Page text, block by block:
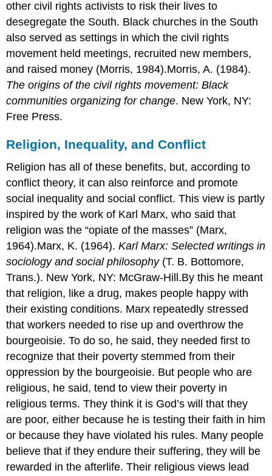
other civil rights activists to risk their lives to
desegregate the South. Black churches in the South
also served as settings in which the civil rights
movement held meetings, recruited new members,
and raised money (Morris, 1984).Morris, A. (1984).
The origins of the civil rights movement: Black
communities organizing for change. New York, NY:
Free Press.
Religion, Inequality, and Conflict
Religion has all of these benefits, but, according to
conflict theory, it can also reinforce and promote
social inequality and social conflict. This view is partly
inspired by the work of Karl Marx, who said that
religion was the “opiate of the masses” (Marx,
1964).Marx, K. (1964).Karl Marx: Selected writings in
sociology and social philosophy(T. B. Bottomore,
Trans.). New York, NY: McGraw-Hill.By this he meant
that religion, like a drug, makes people happy with
their existing conditions. Marx repeatedly stressed
that workers needed to rise up and overthrow the
bourgeoisie. To do so, he said, they needed first to
recognize that their poverty stemmed from their
oppression by the bourgeoisie. But people who are
religious, he said, tend to view their poverty in
religious terms. They think it is God’s will that they
are poor, either because he is testing their faith in him
or because they have violated his rules. Many people
believe that if they endure their suffering, they will be
rewarded in the afterlife. Their religious views lead